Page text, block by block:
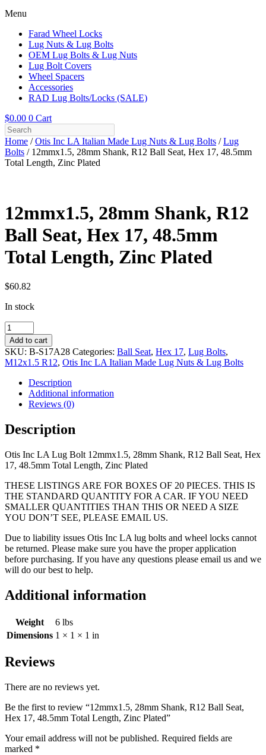
Menu
Farad Wheel Locks
Lug Nuts & Lug Bolts
OEM Lug Bolts & Lug Nuts
Lug Bolt Covers
Wheel Spacers
Accessories
RAD Lug Bolts/Locks (SALE)
$0.00 0 Cart
Home /Otis Inc LA Italian Made Lug Nuts & Lug Bolts /Lug
Bolts / 12mmx1.5, 28mm Shank, R12 Ball Seat, Hex 17, 48.5mm
Total Length, Zinc Plated
12mmx1.5, 28mm Shank, R12
Ball Seat, Hex 17, 48.5mm
Total Length, Zinc Plated
$60.82
In stock
12mmx1.5,
28mm
Shank,
R12
Ball
Seat,
Hex
48.5mm
Total
Length,
Plated
quantity
Add to cart
SKU: B-S17A28 Categories: Ball Seat, Hex 17, Lug Bolts,
M12x1.5 R12, Otis Inc LA Italian Made Lug Nuts & Lug Bolts
Description
Additional information
Reviews (0)
Description
Otis Inc LA Lug Bolt 12mmx1.5, 28mm Shank, R12 Ball Seat, Hex
17, 48.5mm Total Length, Zinc Plated
THESE LISTINGS ARE FOR BOXES OF 20 PIECES. THIS IS
THE STANDARD QUANTITY FOR A CAR. IF YOU NEED
SMALLER QUANTITIES THAN THIS OR NEED A SIZE
YOU DON’T SEE, PLEASE EMAIL US.
Due to liability issues Otis Inc LA lug bolts and wheel locks cannot
be returned. Please make sure you have the proper application
before purchasing. If you have any questions please email us and we
will do our best to help.
Additional information
Weight
6 lbs
Dimensions 1 × 1 × 1 in
Reviews
There are no reviews yet.
Be the first to review “12mmx1.5, 28mm Shank, R12 Ball Seat,
Hex 17, 48.5mm Total Length, Zinc Plated”
Your email address will not be published. Required fields are
marked *